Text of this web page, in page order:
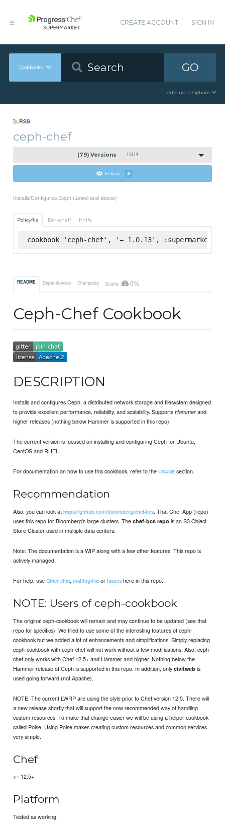
CREATE ACCOUNT SIGN IN
Cookbooks GO
Advanced Options
RSS
ceph-chef
(79) Versions 1.0.13
Follow 6
Installs/Configures Ceph (Jewel and above)
Policyfile Berkshelf Knife
cookbook 'ceph-chef', '= 1.0.13', :supermarket
README Dependencies Changelog Quality 0%
Ceph-Chef Cookbook
DESCRIPTION
Installs and configures Ceph, a distributed network storage and filesystem designed
to provide excellent performance, reliability, and scalability. SupportsHammer and
higher releases (nothing below Hammer is supported in this repo).
The current version is focused on installing and configuring Ceph for Ubuntu,
CentOS and RHEL.
For documentation on how to use this cookbook, refer to theUSAGE section.
Recommendation
Also, you can look athttps://github.com/bloomberg/chef-bcs. That Chef App (repo)
uses this repo for Bloomberg's large clusters. Thechef-bcs repo is an S3 Object
Store Cluster used in multiple data centers.
Note: The documentation is a WIP along with a few other features. This repo is
actively managed.
For help, useGitter chat,mailing-list orissues here in this repo.
NOTE: Users of ceph-cookbook
The original ceph-cookbook will remain and may continue to be updated (see that
repo for specifics). We tried to use some of the interesting features of ceph-
cookbook but we added a lot of enhancements and simplifications. Simply replacing
ceph-cookbook with ceph-chef will not work without a few modifications. Also, ceph-
chef only works with Chef 12.5+ and Hammer and higher. Nothing below the
Hammer release of Ceph is supported in this repo. In addition, onlycivitweb is
used going forward (not Apache).
NOTE: The current LWRP are using the style prior to Chef version 12.5. There will
a new release shortly that will support the now recommended way of handling
custom resources. To make that change easier we will be using a helper cookbook
called Poise. Using Poise makes creating custom resources and common services
very simple.
Chef
>= 12.5+
Platform
Tested as working: